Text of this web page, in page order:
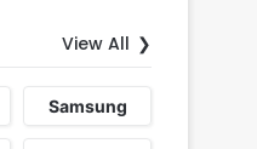
View All
Samsung